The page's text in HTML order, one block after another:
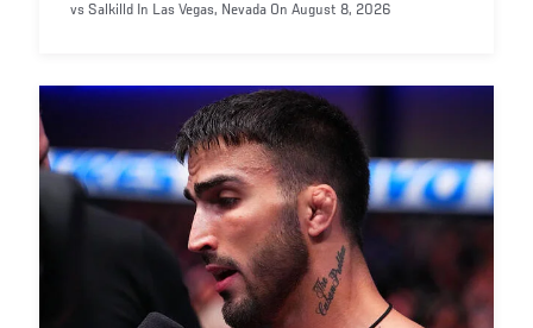
vs Salkilld In Las Vegas, Nevada On August 8, 2026